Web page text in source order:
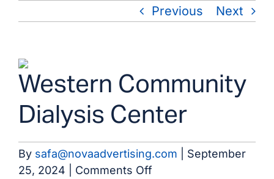
Previous Next
View
Larger
Image
Western Community
Dialysis Center
By safa@novaadvertising.com
September
25, 2024
Comments Offon